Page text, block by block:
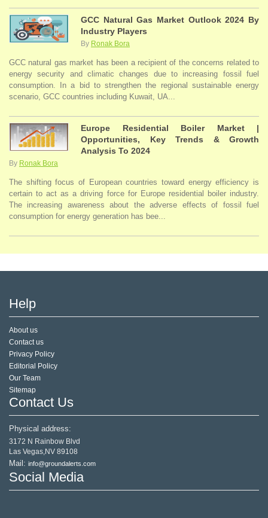
GCC Natural Gas Market Outlook 2024 By
Industry Players
By Ronak Bora
GCC natural gas market has been a recipient of the concerns related to
energy security and climatic changes due to increasing fossil fuel
consumption. In a bid to strengthen the regional sustainable energy
scenario, GCC countries including Kuwait, UA...
Europe Residential Boiler Market |
Opportunities, Key Trends & Growth
Analysis To 2024
By Ronak Bora
The shifting focus of European countries toward energy efficiency is
certain to act as a driving force for Europe residential boiler industry.
The increasing awareness about the adverse effects of fossil fuel
consumption for energy generation has bee...
Help
About us
Contact us
Privacy Policy
Editorial Policy
Our Team
Sitemap
Contact Us
Physical address:
3172 N Rainbow Blvd
Las Vegas,NV 89108
Mail: info@groundalerts.com
Social Media